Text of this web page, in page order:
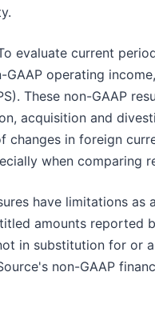
evaluate current
GAAP operating
These non-GAAP
acquisition and
in foreign
when
have limitations
amounts reported
in substitution for or
non-GAAP